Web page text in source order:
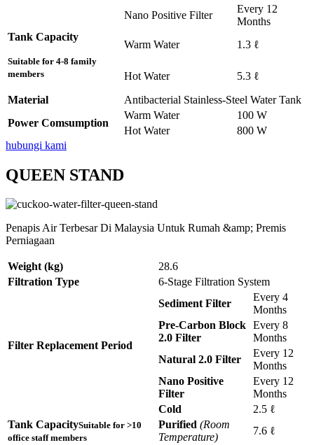
Nano Positive Filter
Every 12
Months
Tank Capacity
Suitable for 4-8 family
members
Warm Water 1.3 ℓ
Hot Water
5.3 ℓ
Material
Antibacterial Stainless-Steel Water Tank
Power Comsumption
Warm Water
100 W
Hot Water
800 W
hubungi kami
QUEEN STAND
Penapis Air Terbesar Di Malaysia Untuk Rumah &amp; Premis
Perniagaan
Weight (kg)
28.6
Filtration Type
6-Stage Filtration System
Filter Replacement Period
Sediment Filter
Every 4
Months
Pre-Carbon Block
2.0 Filter
Every 8
Months
Natural 2.0 Filter
Every 12
Months
Nano Positive
Filter
Every 12
Months
Tank CapacitySuitable for >10
office staff members
Cold
2.5 ℓ
Purified (Room
Temperature)
7.6 ℓ